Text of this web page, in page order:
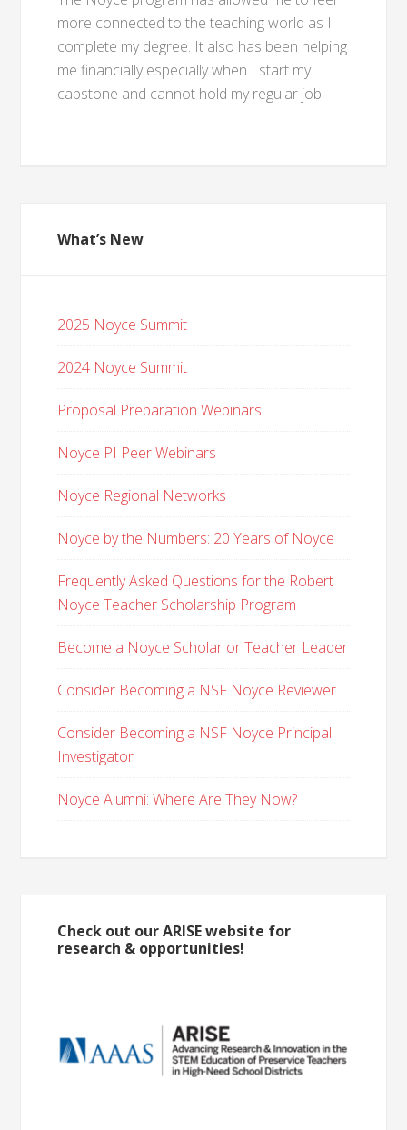
more connected to the teaching world as I
complete my degree. It also has been helping
me financially especially when I start my
capstone and cannot hold my regular job.
What’s New
2025 Noyce Summit
2024 Noyce Summit
Proposal Preparation Webinars
Noyce PI Peer Webinars
Noyce Regional Networks
Noyce by the Numbers: 20 Years of Noyce
Frequently Asked Questions for the Robert
Noyce Teacher Scholarship Program
Become a Noyce Scholar or Teacher Leader
Consider Becoming a NSF Noyce Reviewer
Consider Becoming a NSF Noyce Principal
Investigator
Noyce Alumni: Where Are They Now?
Check out our ARISE website for
research & opportunities!